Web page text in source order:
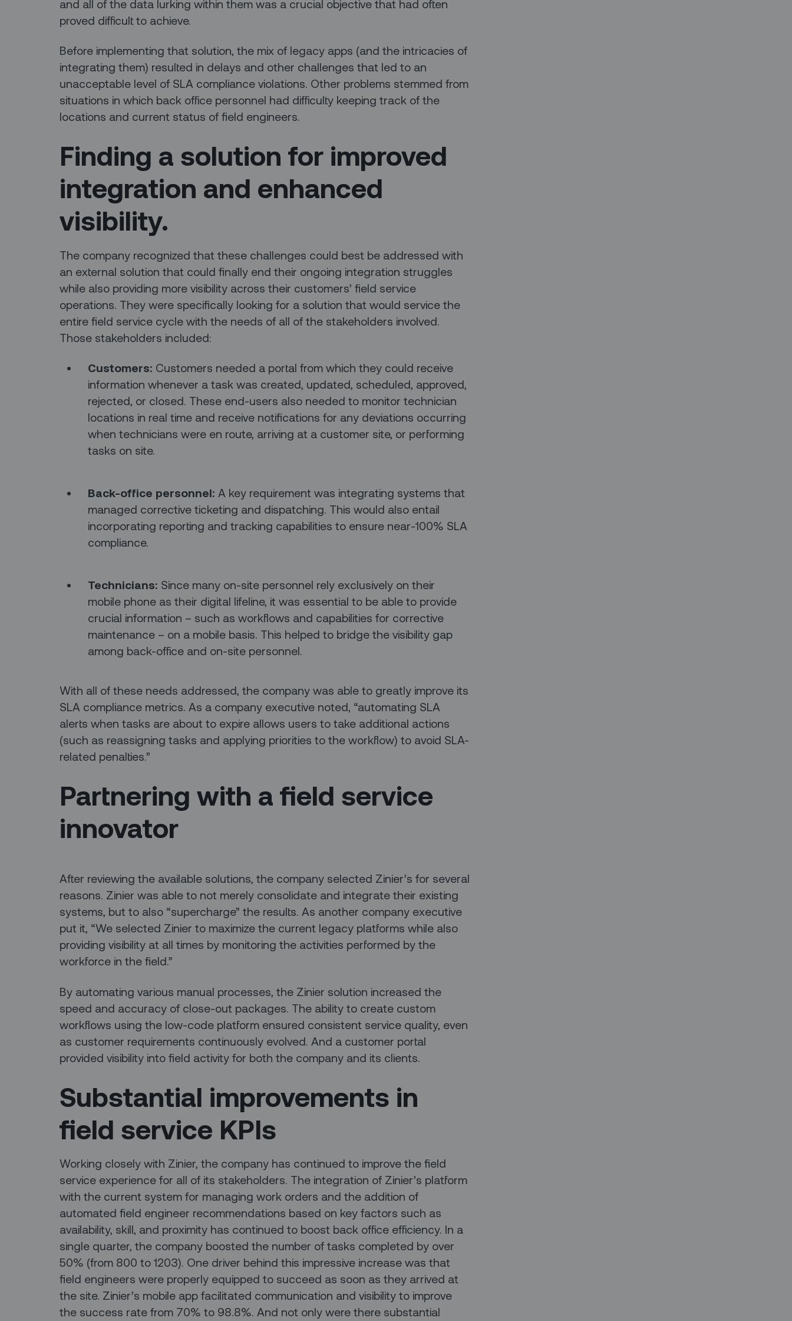
and all of the data lurking within them was a crucial objective that had often
proved difficult to achieve.
Before implementing that solution, the mix of legacy apps (and the intricacies of
integrating them) resulted in delays and other challenges that led to an
unacceptable level of SLA compliance violations. Other problems stemmed from
situations in which back office personnel had difficulty keeping track of the
locations and current status of field engineers.
Finding a solution for improved
integration and enhanced
visibility.
The company recognized that these challenges could best be addressed with
an external solution that could finally end their ongoing integration struggles
while also providing more visibility across their customers’ field service
operations. They were specifically looking for a solution that would service the
entire field service cycle with the needs of all of the stakeholders involved.
Those stakeholders included:
Customers: Customers needed a portal from which they could receive
information whenever a task was created, updated, scheduled, approved,
rejected, or closed. These end-users also needed to monitor technician
locations in real time and receive notifications for any deviations occurring
when technicians were en route, arriving at a customer site, or performing
tasks on site.
Back-office personnel: A key requirement was integrating systems that
managed corrective ticketing and dispatching. This would also entail
incorporating reporting and tracking capabilities to ensure near-100% SLA
compliance.
Technicians: Since many on-site personnel rely exclusively on their
mobile phone as their digital lifeline, it was essential to be able to provide
crucial information – such as workflows and capabilities for corrective
maintenance – on a mobile basis. This helped to bridge the visibility gap
among back-office and on-site personnel.
With all of these needs addressed, the company was able to greatly improve its
SLA compliance metrics. As a company executive noted, “automating SLA
alerts when tasks are about to expire allows users to take additional actions
(such as reassigning tasks and applying priorities to the workflow) to avoid SLA-
related penalties.”
Partnering with a field service
innovator
After reviewing the available solutions, the company selected Zinier’s for several
reasons. Zinier was able to not merely consolidate and integrate their existing
systems, but to also “supercharge” the results. As another company executive
put it, “We selected Zinier to maximize the current legacy platforms while also
providing visibility at all times by monitoring the activities performed by the
workforce in the field.”
By automating various manual processes, the Zinier solution increased the
speed and accuracy of close-out packages. The ability to create custom
workflows using the low-code platform ensured consistent service quality, even
as customer requirements continuously evolved. And a customer portal
provided visibility into field activity for both the company and its clients.
Substantial improvements in
field service KPIs
Working closely with Zinier, the company has continued to improve the field
service experience for all of its stakeholders. The integration of Zinier’s platform
with the current system for managing work orders and the addition of
automated field engineer recommendations based on key factors such as
availability, skill, and proximity has continued to boost back office efficiency. In a
single quarter, the company boosted the number of tasks completed by over
50% (from 800 to 1203). One driver behind this impressive increase was that
field engineers were properly equipped to succeed as soon as they arrived at
the site. Zinier’s mobile app facilitated communication and visibility to improve
the success rate from 70% to 98.8%. And not only were there substantial